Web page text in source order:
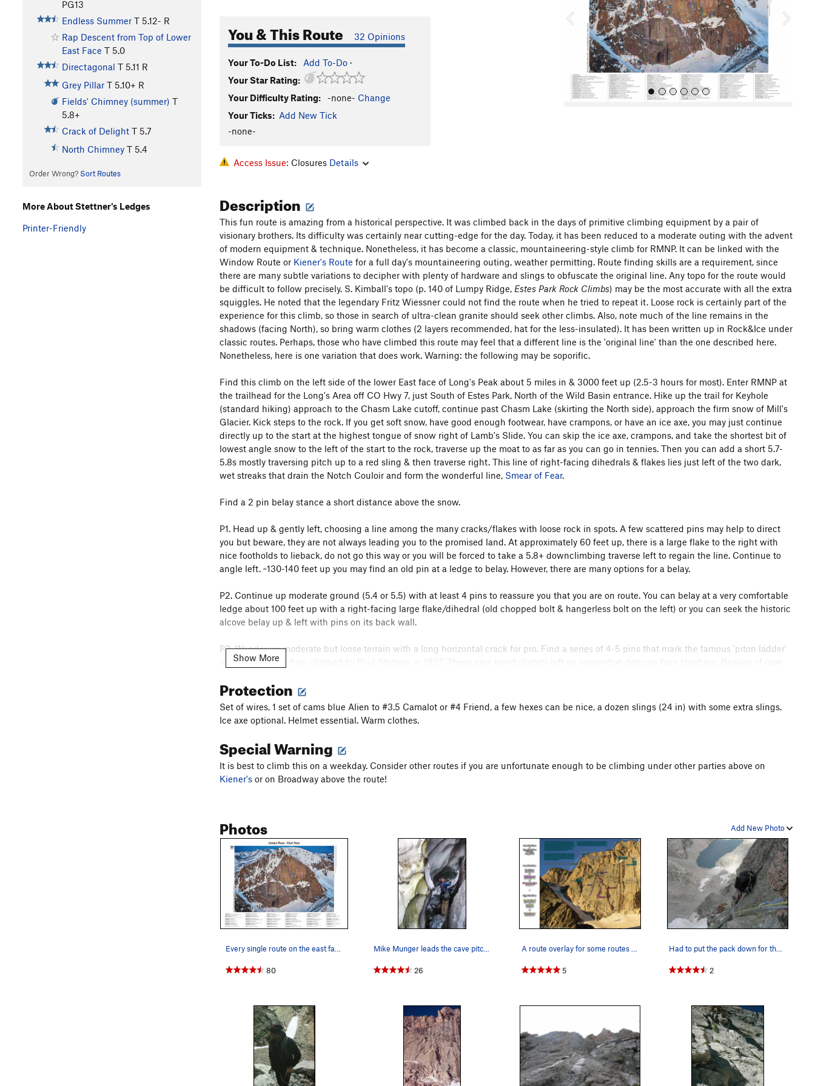
PG13
Endless Summer T 5.12- R
Rap Descent from Top of Lower
East Face T 5.0
Directagonal T 5.11 R
Grey Pillar T 5.10+ R
Fields' Chimney (summer) T
5.8+
Crack of Delight T 5.7
North Chimney T 5.4
Order Wrong? Sort Routes
You & This Route 32 Opinions
Your To-Do List: Add To-Do ·
Your Star Rating:
Your Difficulty Rating:
-none- Change
Your Ticks: Add New Tick
-none-
u
Access Issue: Closures Details
Description
This fun route is amazing from a historical perspective. It was climbed back in the days of primitive climbing equipment by a pair of
visionary brothers. Its difficulty was certainly near cutting-edge for the day. Today, it has been reduced to a moderate outing with the advent
of modern equipment & technique. Nonetheless, it has become a classic, mountaineering-style climb for RMNP. It can be linked with the
Window Route or Kiener's Route for a full day's mountaineering outing, weather permitting. Route finding skills are a requirement, since
there are many subtle variations to decipher with plenty of hardware and slings to obfuscate the original line. Any topo for the route would
be difficult to follow precisely. S. Kimball's topo (p. 140 of Lumpy Ridge, Estes Park Rock Climbs) may be the most accurate with all the extra
squiggles. He noted that the legendary Fritz Wiessner could not find the route when he tried to repeat it. Loose rock is certainly part of the
experience for this climb, so those in search of ultra-clean granite should seek other climbs. Also, note much of the line remains in the
shadows (facing North), so bring warm clothes (2 layers recommended, hat for the less-insulated). It has been written up in Rock&Ice under
classic routes. Perhaps, those who have climbed this route may feel that a different line is the 'original line' than the one described here.
Nonetheless, here is one variation that does work. Warning: the following may be soporific.
Find this climb on the left side of the lower East face of Long's Peak about 5 miles in & 3000 feet up (2.5-3 hours for most). Enter RMNP at
the trailhead for the Long's Area off CO Hwy 7, just South of Estes Park, North of the Wild Basin entrance. Hike up the trail for Keyhole
(standard hiking) approach to the Chasm Lake cutoff, continue past Chasm Lake (skirting the North side), approach the firm snow of Mill's
Glacier. Kick steps to the rock. If you get soft snow, have good enough footwear, have crampons, or have an ice axe, you may just continue
directly up to the start at the highest tongue of snow right of Lamb's Slide. You can skip the ice axe, crampons, and take the shortest bit of
lowest angle snow to the left of the start to the rock, traverse up the moat to as far as you can go in tennies. Then you can add a short 5.7-
5.8s mostly traversing pitch up to a red sling & then traverse right. This line of right-facing dihedrals & flakes lies just left of the two dark,
wet streaks that drain the Notch Couloir and form the wonderful line, Smear of Fear.
Find a 2 pin belay stance a short distance above the snow.
P1. Head up & gently left, choosing a line among the many cracks/flakes with loose rock in spots. A few scattered pins may help to direct
you but beware, they are not always leading you to the promised land. At approximately 60 feet up, there is a large flake to the right with
nice footholds to lieback, do not go this way or you will be forced to take a 5.8+ downclimbing traverse left to regain the line. Continue to
angle left. ~130-140 feet up you may find an old pin at a ledge to belay. However, there are many options for a belay.
P2. Continue up moderate ground (5.4 or 5.5) with at least 4 pins to reassure you that you are on route. You can belay at a very comfortable
ledge about 100 feet up with a right-facing large flake/dihedral (old chopped bolt & hangerless bolt on the left) or you can seek the historic
alcove belay up & left with pins on its back wall.
P3. Wander up moderate but loose terrain with a long horizontal crack for pro. Find a series of 4-5 pins that mark the famous 'piton ladder'
(sometimes wet) free-climbed by Paul Stettner in 1927. These pins trend slightly left on somewhat-delicate face climbing. Beware of rope
cracks to the belay ledge on Lunch Ledge. ~150 feet. There is another variation to the right of the 'piton ladder' that looked wetter than the
piton ladder.
P4. Move the belay left on Lunch ledge to its far left end where the terrain goes up steeper dihedrals. ~100 feet.
P5. You are about 400 feet from Broadway here. You will be faced with a choice on this pitch to finish as the 'original line' traversed left
partway up this pitch to the finish onAlexander's Chimney or to continue Hornsby Direct or variation up to Broadway. Start up a line left of
the larger, wet dihedral sporting a couple pins. Well-worn edges suggest you move back right to the larger, wet-in-places, right-facing,
continue up a full ~195 feet to a ledge with less than optimal pro (fair #2 Camalot, iffy #3.5 Camalot, looped horn, & itty bitty wire) or find a
better belay below.
P6. From here, there seem to be at least 4 dihedrals to choose from. The right most is wet, wider, and less appealing and the apparent
original Hornsby Direct finish. The next one L to the route sports some fixed pro & a sling. The next dihedral to the left is small but clean
(fun, 5.8). The next one left is harder to see but also sports something fixed in it. From below, it is not obvious which dihedral has the 'many
pins' described by various guidebooks. You can move about 60 feet up before you must choose. We chose the small dihedral, two dihedrals
left of the large, wet dihedral. It is clean, fun, & dry. From the marginal belay described on P5, it is a full ~195 feet to Broadway. You top out
just left of the exposed '5.1' move at Broadway. Nice cracks above a boulder take fingers- to hand-sized pro.
Descent: This can be potentially the crux. 1) you can ascend the Notch Couloir if you lugged up snow/ice gear. 2) You can ascendKiener's
(right on Broadway past the
Notch Couloir) to the top of the Diamond, then down climb/scramble the North face of Long's to the
recommend staying roped up to access the raps. We did not see obvious established rap stations above P3 via Hornsby Direct. 5) You can
rappel off the top ofAlexander's Chimney
(Direct) approximately 300 feet left of the Hornsby Direct finish at a pile of snow just below
Broadway. You start with a pin & nut rap above a boulder. There are many variations to the rappels here. 2x60m ropes are recommended.
You can go about 100 feet to a large slung spike backed up with a nut. It starts to get wet here. You can rappel approximately 110 feet to
below & right of the chockstone, very wet from here down. You can rap approx 100 feet to another anchor (less recommended) or 190 feet to
a double spike slung (back-up-able with a #2 Friend), right of the chimney. You can reach the snow with another 190 feet rappel. There
Show More
Protection
Set of wires, 1 set of cams blue Alien to #3.5 Camalot or #4 Friend, a few hexes can be nice, a dozen slings (24 in) with some extra slings.
Ice axe optional. Helmet essential. Warm clothes.
Special Warning
It is best to climb this on a weekday. Consider other routes if you are unfortunate enough to be climbing under other parties above on
Kiener's or on Broadway above the route!
Add New Photo
Photos
80
Mike Munger leads the cave pitch of the glacier…
26 5 2
More About Stettner's Ledges
Printer-Friendly